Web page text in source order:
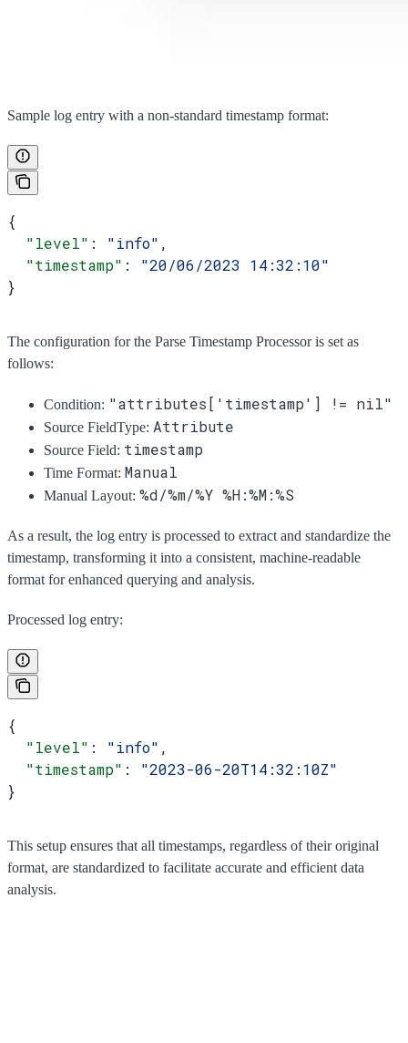
Sample log entry with a non-standard timestamp format:
{
  "level"
: "info" ,
  "timestamp"
: "20/06/2023 14:32:10"
}
The configuration for the Parse Timestamp Processor is set as
follows:
Condition: "attributes['timestamp'] != nil"
Source FieldType: Attribute
Source Field: timestamp
Time Format: Manual
Manual Layout: %d/%m/%Y %H:%M:%S
As a result, the log entry is processed to extract and standardize the
timestamp, transforming it into a consistent, machine-readable
format for enhanced querying and analysis.
Processed log entry:
{
  "level"
: "info" ,
  "timestamp"
: "2023-06-20T14:32:10Z"
}
This setup ensures that all timestamps, regardless of their original
format, are standardized to facilitate accurate and efficient data
analysis.